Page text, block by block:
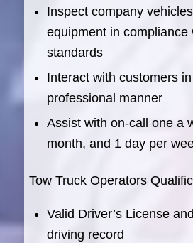
Inspect company
equipment in compliance
standards
Interact with customers
professional manner
Assist with on-call one a
month, and 1 day per
Tow Truck Operators
Valid Driver’s License
driving record